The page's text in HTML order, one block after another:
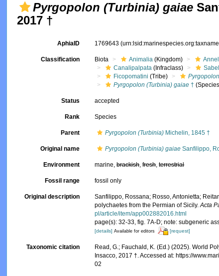
Pyrgopolon (Turbinia) gaiae
2017 †
AphiaID 1769643
Classification Biota Animalia (Kingdom)
Canalipalpata (Infraclass)
Ficopomatini (Tribe) Pyrgopolon
Pyrgopolon (Turbinia) gaiae †
Status accepted
Rank Species
Parent Pyrgopolon (Turbinia) Michelin, 1845 †
Original name Pyrgopolon (Turbinia) gaiae Sanfilippo,
Environment marine,brackish,fresh,terrestrial
Fossil range fossil only
Original description
Sanfilippo, Rossana; Rosso, Antonietta;
polychaetes from the Permian of Sicily.Acta
pl/article/item/app002882016.html
page(s): 32-33, fig. 7A-D; note: subgeneric
[details] Available for editors [request]
Taxonomic citation Read, G.; Fauchald, K. (Ed.) (2025). World
Insacco, 2017 †. Accessed at: https://
02